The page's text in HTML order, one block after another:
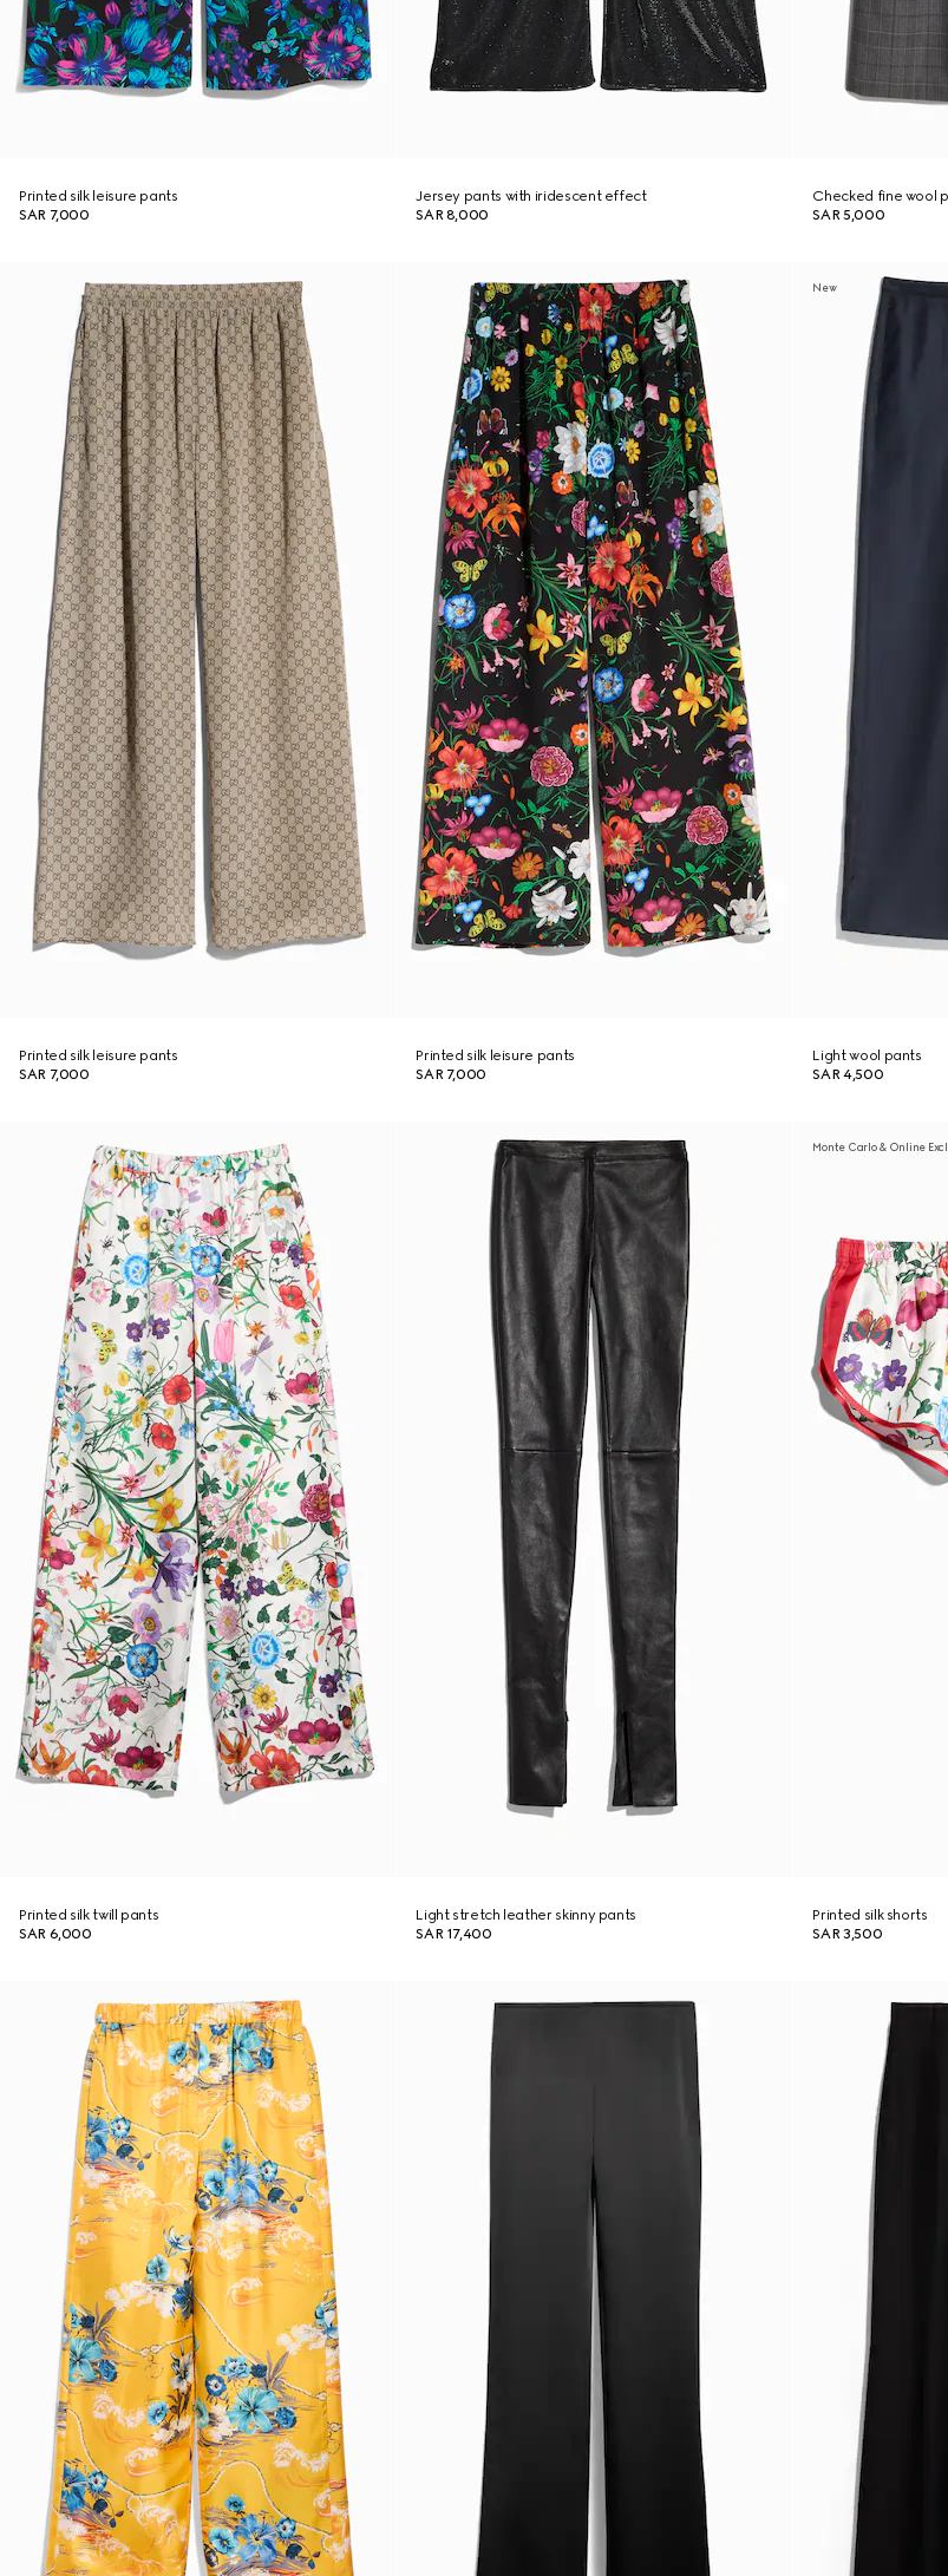
Printed silk leisure pants
SAR 7,000
Jersey pants with iridescent effect
SAR 8,000
Checked fine wool
SAR 5,000
Printed silk leisure pants
SAR 7,000
Printed silk leisure pants
SAR 7,000
New
Light wool pants
SAR 4,500
Printed silk twill pants
SAR 6,000
Light stretch leather skinny pants
SAR 17,400
Monte Carlo & Online
Printed silk shorts
SAR 3,500